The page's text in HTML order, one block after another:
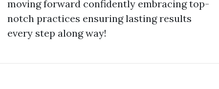
moving forward confidently embracing top-
notch practices ensuring lasting results
every step along way!